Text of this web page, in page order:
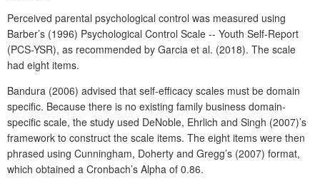
Perceived parental psychological control was measured using
Barber’s (1996) Psychological Control Scale -- Youth Self-Report
(PCS-YSR), as recommended by Garcia et al. (2018). The scale
had eight items.
Bandura (2006) advised that self-efficacy scales must be domain
specific. Because there is no existing family business domain-
specific scale, the study used DeNoble, Ehrlich and Singh (2007)’s
framework to construct the scale items. The eight items were then
phrased using Cunningham, Doherty and Gregg’s (2007) format,
which obtained a Cronbach’s Alpha of 0.86.